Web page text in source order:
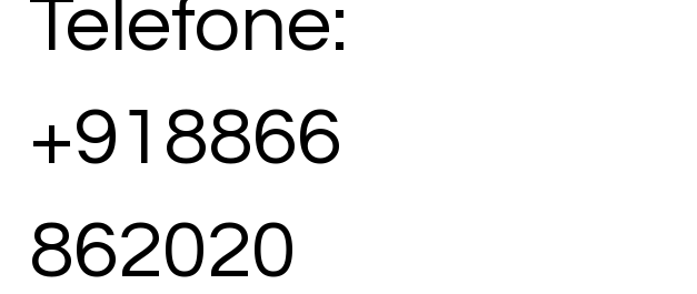
Telefone:
+918866
862020